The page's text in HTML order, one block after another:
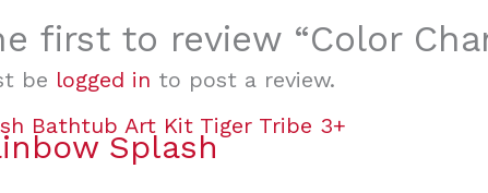
first to review “Color
be logged in to post a review.
Splash